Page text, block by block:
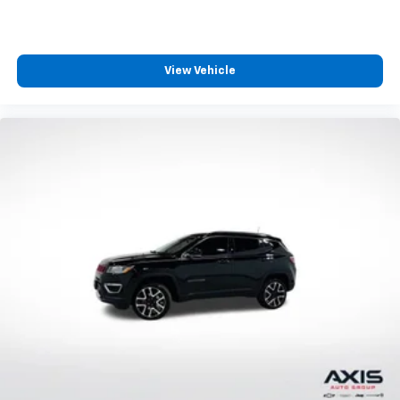
electronically, making it easy to find the perfect fit.
comfortable driving environment.
Heated driver and front passenger seat cushions -
That’s hot. Heated driver and front passenger seat
cushions provide more targeted warmth so you can
get comfortable quicker in cold weather. If you
find comfort in heated driver and front passenger
View Vehicle